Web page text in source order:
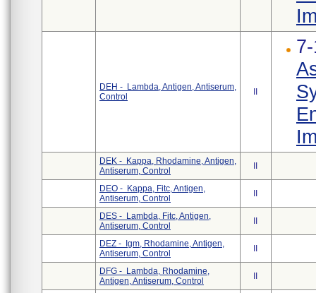
DEH - Lambda, Antigen, Antiserum,
Control
DEK - Kappa, Rhodamine, Antigen,
Antiserum, Control
DEO - Kappa, Fitc, Antigen,
Antiserum, Control
DES - Lambda, Fitc, Antigen,
Antiserum, Control
DEZ - Igm, Rhodamine, Antigen,
Antiserum, Control
DFG - Lambda, Rhodamine,
Antigen, Antiserum, Control